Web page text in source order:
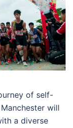
of self-
will
a diverse